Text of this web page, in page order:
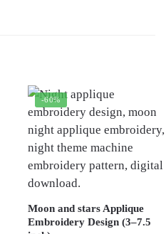
-60%
Moon and stars Applique
Embroidery Design (3–7.5